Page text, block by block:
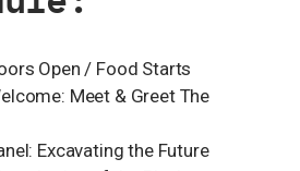
Open / Food Starts
Meet & Greet The
Excavating the Future